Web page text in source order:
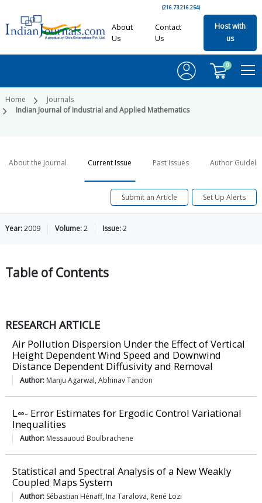
(216.73.216.254)
About
Us
Contact
Us
Host with
us
0
Home
Journals
Indian Journal of Industrial and Applied Mathematics
About the Journal Current Issue Past Issues Author
Submit an Article Set Up Alerts
Year:2009 Volume:2 Issue:2
Table ofContents
RESEARCH ARTICLE
Air Pollution Dispersion Under the Effect of Vertical
Height Dependent Wind Speed and Downwind
Distance Dependent Diffusivity and Removal
Author: Manju Agarwal, Abhinav Tandon
L∞- Error Estimates for Ergodic Control Variational
Inequalities
Author: Messauoud Boulbrachene
Statistical and Spectral Analysis of a New Weakly
Coupled Maps System
Author: Sébastian Hénaff, Ina Taralova, René Lozi